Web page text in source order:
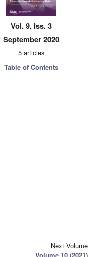
Vol. 9, Iss. 3
September 2020
5 articles
Table of Contents
Next Volume